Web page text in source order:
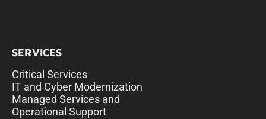
SERVICES
Critical Services
IT and Cyber Modernization
Managed Services and
Operational Support